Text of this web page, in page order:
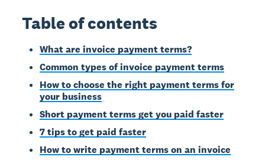
Table of contents
What are invoice payment terms?
Common types of invoice payment terms
How to choose the right payment terms for
your business
Short payment terms get you paid faster
7 tips to get paid faster
How to write payment terms on an invoice